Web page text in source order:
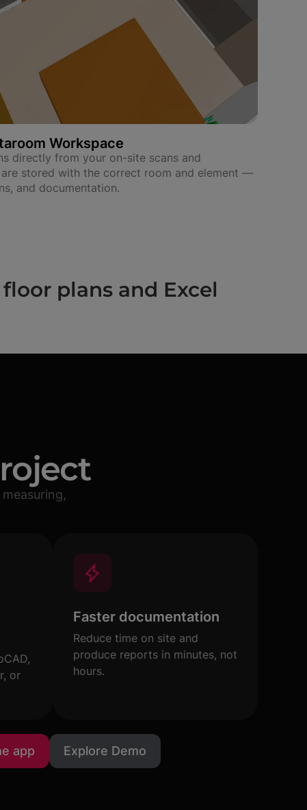
Workspace
directly from your on-site scans and
are stored with the correct room and element —
and documentation.
plans and Excel
or
Faster documentation
Reduce time on site and
produce reports in minutes, not
hours.
app
Explore Demo